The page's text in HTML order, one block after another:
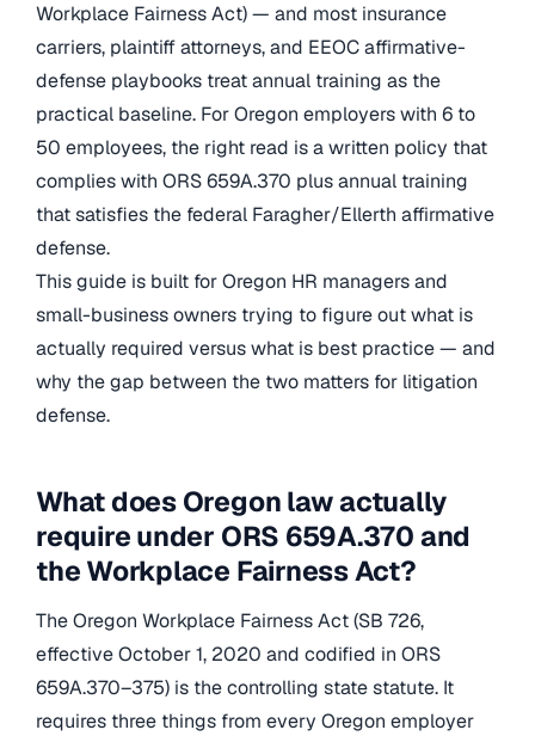
Workplace Fairness Act) — and most insurance
carriers, plaintiff attorneys, and EEOC affirmative-
defense playbooks treat annual training as the
practical baseline. For Oregon employers with 6 to
50 employees, the right read is a written policy that
complies with ORS 659A.370 plus annual training
that satisfies the federal Faragher/Ellerth affirmative
defense.
This guide is built for Oregon HR managers and
small-business owners trying to figure out what is
actually required versus what is best practice — and
why the gap between the two matters for litigation
defense.
What does Oregon law actually
require under ORS 659A.370 and
the Workplace Fairness Act?
The Oregon Workplace Fairness Act (SB 726,
effective October 1, 2020 and codified in ORS
659A.370–375) is the controlling state statute. It
requires three things from every Oregon employer